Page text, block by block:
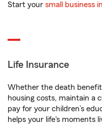
Start your small business
Life Insurance
Whether the death
housing costs, maintain a
pay for your children’s
helps your life's moments